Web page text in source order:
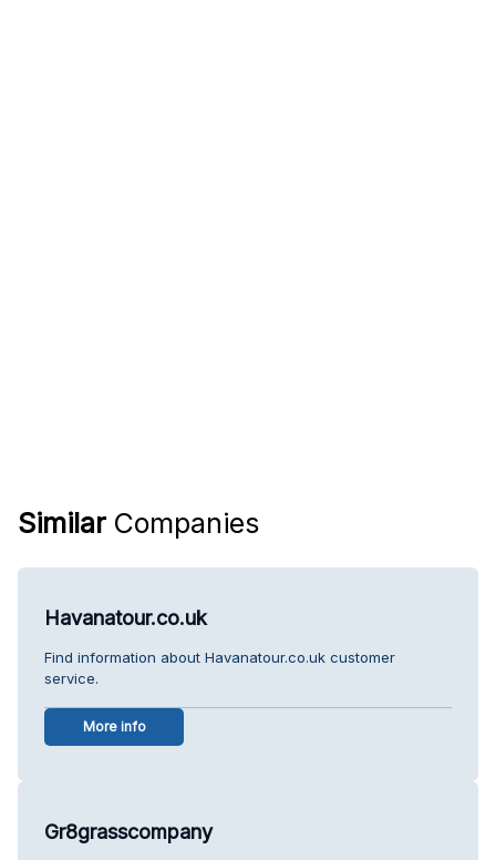
Similar Companies
Havanatour.co.uk
Find information about Havanatour.co.uk customer
service.
More info
Gr8grasscompany